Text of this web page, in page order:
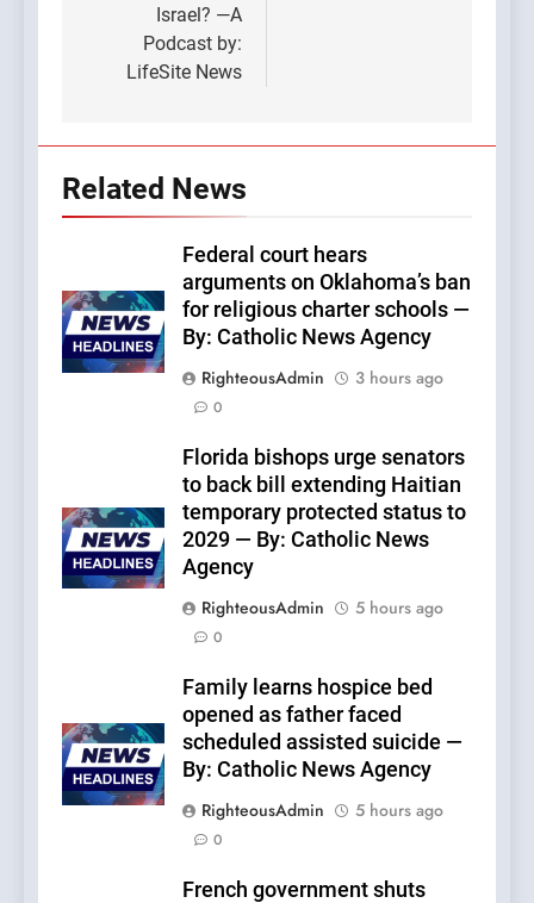
Israel? —A
Podcast by:
LifeSite News
Related News
Federal court hears
arguments on Oklahoma’s ban
for religious charter schools —
By: Catholic News Agency
RighteousAdmin
3 hours ago
0
Florida bishops urge senators
to back bill extending Haitian
temporary protected status to
2029 — By: Catholic News
Agency
RighteousAdmin
5 hours ago
0
Family learns hospice bed
opened as father faced
scheduled assisted suicide —
By: Catholic News Agency
RighteousAdmin
5 hours ago
0
French government shuts